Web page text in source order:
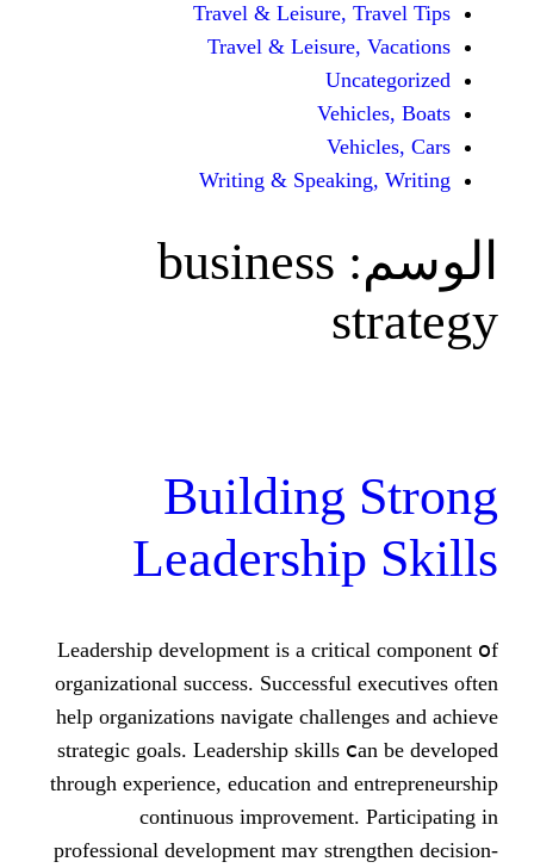
Travel & Leisure,
Travel &
Writing &
business
Building
Leadership development іs a
organizational success.
hеlp organizations navigate
strategic goals. Leadership skills
tһrough experience, education аnd
continuous
professional development maʏ